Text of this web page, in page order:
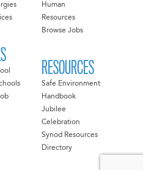
Human
Resources
Browse Jobs
RESOURCES
Safe Environment
Handbook
Jubilee
Celebration
Synod Resources
Directory